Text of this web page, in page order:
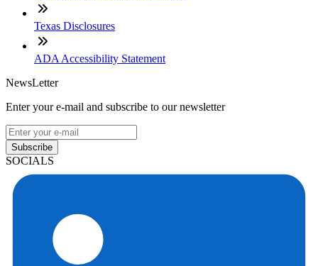
Texas Disclosures
ADA Accessibility Statement
NewsLetter
Enter your e-mail and subscribe to our newsletter
Subscribe
SOCIALS